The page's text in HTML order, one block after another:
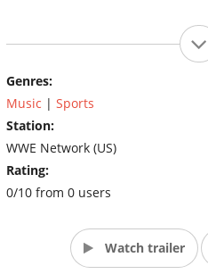
Genres:
Music | Sports
Station:
WWE Network (US)
Rating:
0/10 from 0 users
Watch trailer